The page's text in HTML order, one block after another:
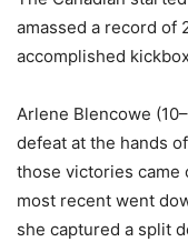
amassed a record of
accomplished
Arlene Blencowe
defeat at the hands
those victories came
most recent went
she captured a split